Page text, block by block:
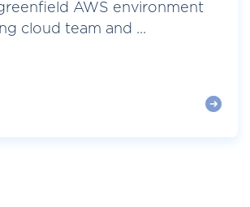
AWS environment
cloud team and ...